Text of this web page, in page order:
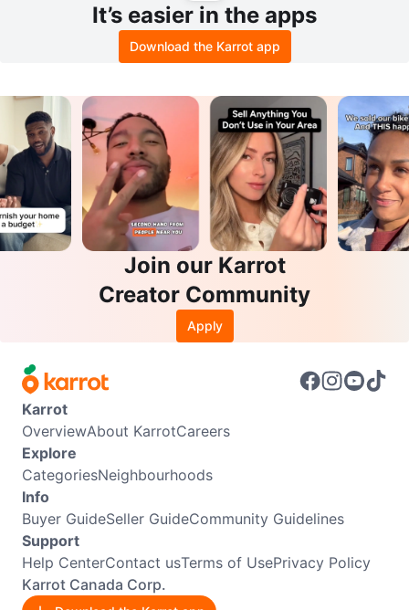
It’s easier in the apps
Download the Karrot app
Join our Karrot
Creator Community
Apply
Karrot
OverviewAbout KarrotCareers
Explore
CategoriesNeighbourhoods
Info
Buyer GuideSeller GuideCommunity Guidelines
Support
Help CenterContact usTerms of UsePrivacy Policy
Karrot Canada Corp.